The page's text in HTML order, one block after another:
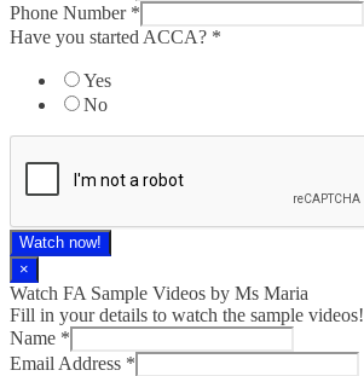
Phone Number *
Have you started ACCA? *
Yes
No
Watch now!
×
Watch FA Sample Videos by Ms Maria
Fill in your details to watch the sample videos!
Name *
Email Address *